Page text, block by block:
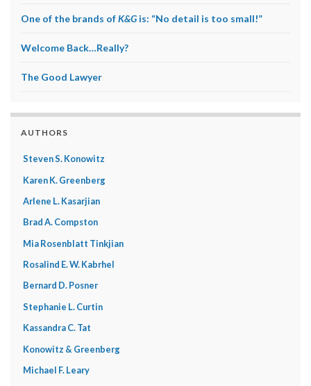
One of the brands ofK&G is: “No detail is too small!”
Welcome Back…Really?
The Good Lawyer
AUTHORS
Steven S. Konowitz
Karen K. Greenberg
Arlene L. Kasarjian
Brad A. Compston
Mia Rosenblatt Tinkjian
Rosalind E. W. Kabrhel
Bernard D. Posner
Stephanie L. Curtin
Kassandra C. Tat
Konowitz & Greenberg
Michael F. Leary